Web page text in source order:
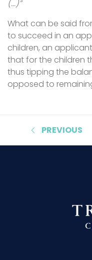
(...)”
What can be said
to succeed in an
children, an
that for the children
thus tipping the
opposed to
PREVIOUS